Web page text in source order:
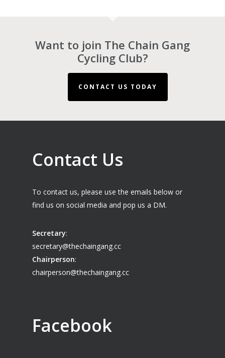
Want to join The Chain Gang
Cycling Club?
CONTACT US TODAY
Contact Us
To contact us, please use the emails below or
find us on social media and pop us a DM.
Secretary:
secretary@thechaingang.cc
Chairperson:
chairperson@thechaingang.cc
Facebook